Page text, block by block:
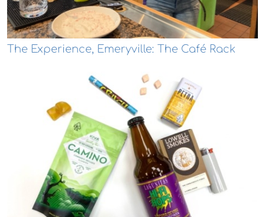
The Experience, Emeryville: The Café Rack